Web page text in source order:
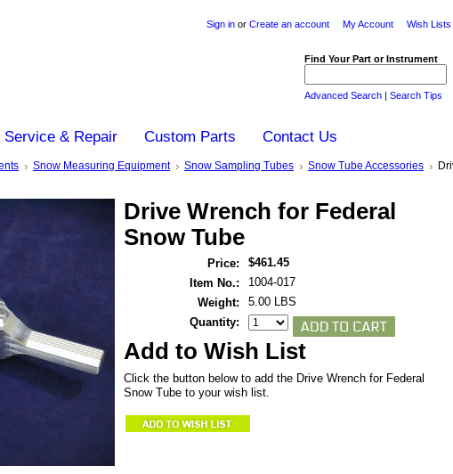
Sign in or Create an account My Account Wish Lists
Find Your Part or Instrument
Advanced Search | Search Tips
Service & Repair Custom Parts Contact Us
Snow Measuring Equipment Snow Sampling Tubes Snow Tube Accessories
Drive Wrench for Federal
Snow Tube
Price:
$461.45
Item No.:
1004-017
Weight:
5.00 LBS
Quantity:
Add to Wish List
Click the button below to add the Drive Wrench for Federal
Snow Tube to your wish list.